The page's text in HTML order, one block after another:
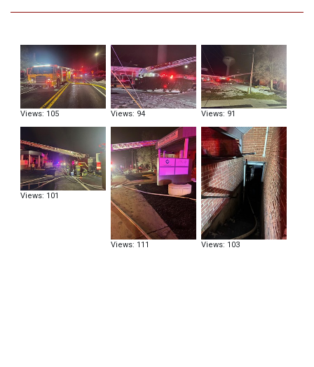
Views: 105 Views: 94 Views: 91
Views: 101
Views: 111 Views: 103